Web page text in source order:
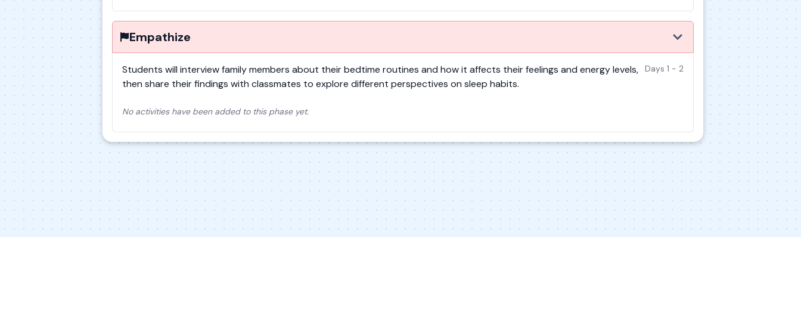
Empathize
Students will interview family members about their bedtime routines and how it affects their feelings and energy levels,
then share their findings with classmates to explore different perspectives on sleep habits.
Days 1 - 2
No activities have been added to this phase yet.